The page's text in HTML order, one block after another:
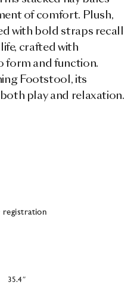
of comfort. Plush,
with bold straps recall
crafted with
form and function.
Footstool, its
play and relaxation.
35.4″